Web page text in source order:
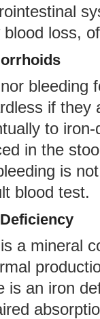
blood loss,
bleeding
if they
to
in the
is
blood test.
a mineral
is an iron